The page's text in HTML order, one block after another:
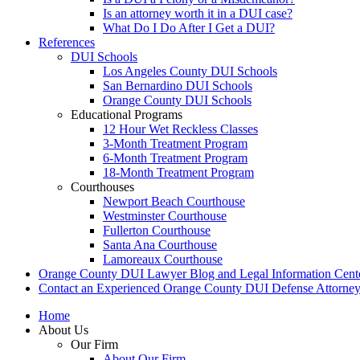
Is an attorney worth it in a DUI case?
What Do I Do After I Get a DUI?
References
DUI Schools
Los Angeles County DUI Schools
San Bernardino DUI Schools
Orange County DUI Schools
Educational Programs
12 Hour Wet Reckless Classes
3-Month Treatment Program
6-Month Treatment Program
18-Month Treatment Program
Courthouses
Newport Beach Courthouse
Westminster Courthouse
Fullerton Courthouse
Santa Ana Courthouse
Lamoreaux Courthouse
Orange County DUI Lawyer Blog and Legal Information
Contact an Experienced Orange County DUI Defense Attorney
Home
About Us
Our Firm